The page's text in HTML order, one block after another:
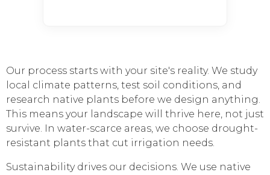
Our process starts with your site's reality. We study
local climate patterns, test soil conditions, and
research native plants before we design anything.
This means your landscape will thrive here, not just
survive. In water-scarce areas, we choose drought-
resistant plants that cut irrigation needs.
Sustainability drives our decisions. We use native